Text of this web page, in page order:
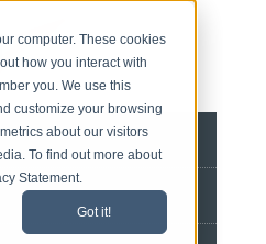
computer. These cookies
how you interact with
you. We use this
customize your browsing
about our visitors
To find out more about
Statement.
Got it!